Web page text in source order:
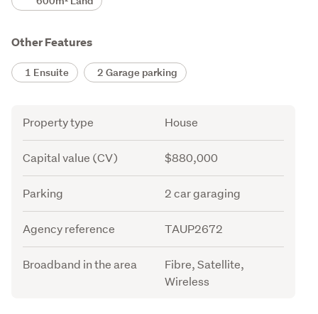
Other Features
1 Ensuite 2 Garage parking
Attribute
Property type House
Capital value (CV) $880,000
Parking 2 car garaging
Agency reference TAUP2672
Broadband in the area
Fibre, Satellite,
Wireless